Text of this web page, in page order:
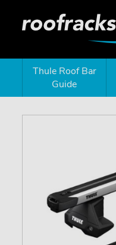
Thule Roof Bar
Guide